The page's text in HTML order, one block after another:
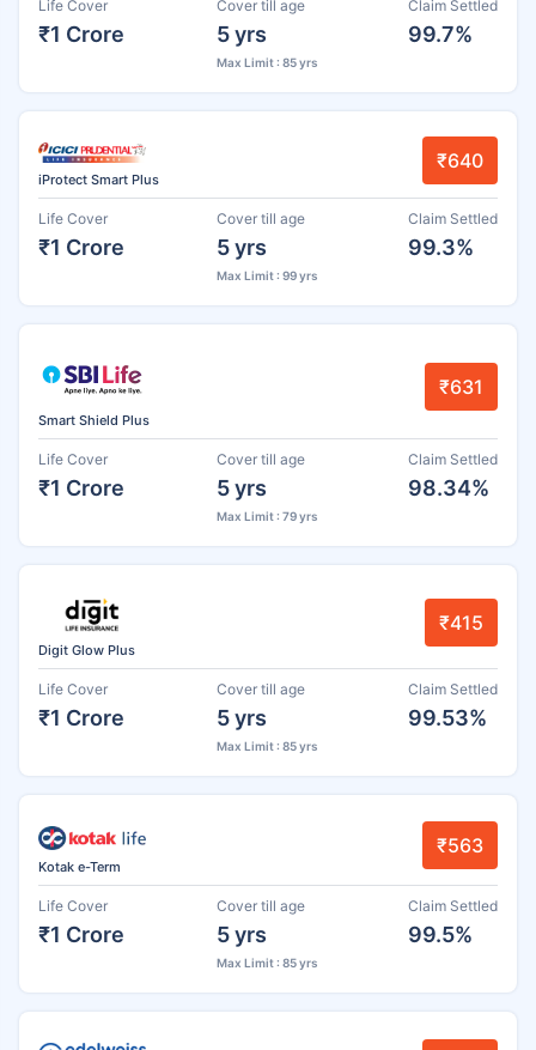
Life Cover
₹1 Crore
Cover till age
5 yrs
Max Limit : 85 yrs
Claim Settled
99.7%
iProtect Smart Plus
₹640
Life Cover
₹1 Crore
Cover till age
5 yrs
Max Limit : 99 yrs
Claim Settled
99.3%
Smart Shield Plus
₹631
Life Cover
₹1 Crore
Cover till age
5 yrs
Max Limit : 79 yrs
Claim Settled
98.34%
Digit Glow Plus
₹415
Life Cover
₹1 Crore
Cover till age
5 yrs
Max Limit : 85 yrs
Claim Settled
99.53%
Kotak e-Term
₹563
Life Cover
₹1 Crore
Cover till age
5 yrs
Max Limit : 85 yrs
Claim Settled
99.5%